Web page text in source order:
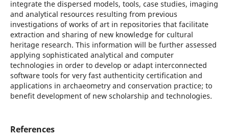
integrate the dispersed models, tools, case studies, imaging
and analytical resources resulting from previous
investigations of works of art in repositories that facilitate
extraction and sharing of new knowledge for cultural
heritage research. This information will be further assessed
applying sophisticated analytical and computer
technologies in order to develop or adapt interconnected
software tools for very fast authenticity certification and
applications in archaeometry and conservation practice; to
benefit development of new scholarship and technologies.
References